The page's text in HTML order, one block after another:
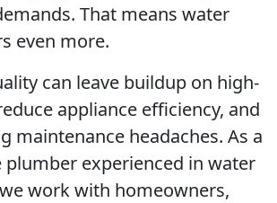
That means water
even more.
can leave buildup on high-
appliance efficiency, and
maintenance headaches. As a
experienced in water
work with homeowners,